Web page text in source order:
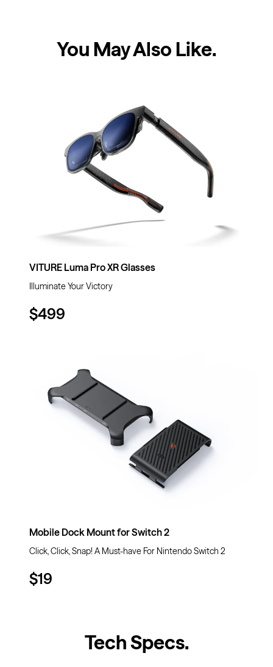
You May Also Like.
VITURE Luma Pro XR Glasses
Illuminate Your Victory
$499
Mobile Dock Mount for Switch 2
Click, Click, Snap! A Must-have For Nintendo Switch 2
$19
Tech Specs.